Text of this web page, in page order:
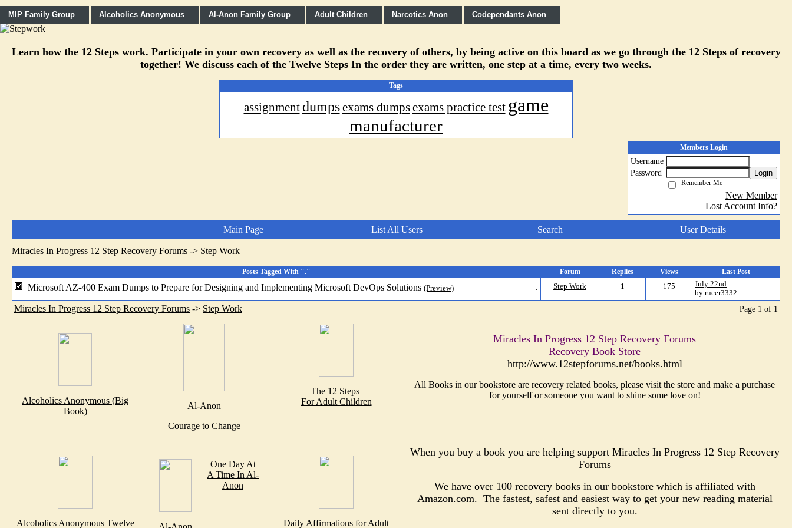
MIP Family Group Alcoholics Anonymous Al-Anon Family Group Adult Children Narcotics Anon Codependants Anon
Learn how the 12 Steps work. Participate in your own recovery as well as the recovery of others, by being active on this board as we go through the 12 Steps of recovery
together! We discuss each of the Twelve Steps In the order they are written, one step at a time, every two weeks.
Tags
assignmentdumpsexams dumpsexams practice test game
manufacturer
Members Login
Username
Password
Login
Remember Me
New Member
Lost Account Info?
Main Page List All Users Search User Details
Miracles In Progress 12 Step Recovery Forums -> Step Work
Posts Tagged With "." Forum Replies Views Last Post
Microsoft AZ-400 Exam Dumps to Prepare for Designing and Implementing Microsoft DevOps Solutions (Preview) Step Work 1 175
July 22nd
by rueer3332
Miracles In Progress 12 Step Recovery Forums -> Step Work Page 1 of 1
Alcoholics Anonymous (Big
Book)
Al-Anon
Courage to Change
The 12 Steps
For Adult Children
Miracles In Progress 12 Step Recovery Forums
Recovery Book Store
http://www.12stepforums.net/books.html
All Books in our bookstore are recovery related books, please visit the store and make a purchase
for yourself or someone you want to shine some love on!
Alcoholics Anonymous Twelve
One Day At
A Time In Al-
Anon
Daily Affirmations for Adult
When you buy a book you are helping support Miracles In Progress 12 Step Recovery
Forums
We have over 100 recovery books in our bookstore which is affiliated with
Amazon.com. The fastest, safest and easiest way to get your new reading material
sent directly to you.